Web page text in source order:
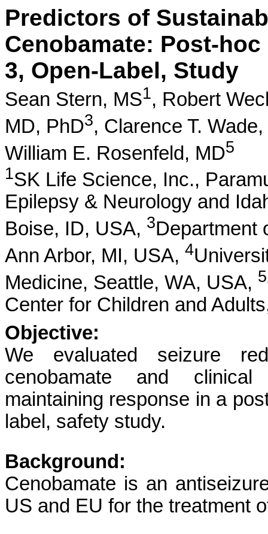
Predictors of
Cenobamate: Post-
3, Open-Label, Study
Sean Stern, MS1, Robert
MD, PhD3, Clarence T.
William E. Rosenfeld, MD5
1SK Life Science, Inc.,
Epilepsy & Neurology and
Boise, ID, USA, 3Department
Ann Arbor, MI, USA, 4
Medicine, Seattle, WA, USA, 5
Center for Children and
Objective:
We evaluated seizure
cenobamate and clinical
maintaining response in a
label, safety study.
Background:
Cenobamate is an
US and EU for the treatment